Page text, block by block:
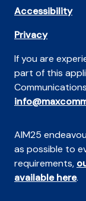
Accessibility
Privacy
If you are
part of this
AIM25
as possible to
requirements,
available here.